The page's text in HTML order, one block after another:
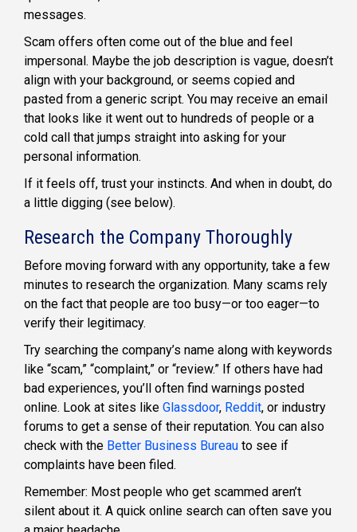
messages.
Scam offers often come out of the blue and feel
impersonal. Maybe the job description is vague, doesn’t
align with your background, or seems copied and
pasted from a generic script. You may receive an email
that looks like it went out to hundreds of people or a
cold call that jumps straight into asking for your
personal information.
If it feels off, trust your instincts. And when in doubt, do
a little digging (see below).
Research the Company Thoroughly
Before moving forward with any opportunity, take a few
minutes to research the organization. Many scams rely
on the fact that people are too busy—or too eager—to
verify their legitimacy.
Try searching the company’s name along with keywords
like “scam,” “complaint,” or “review.” If others have had
bad experiences, you’ll often find warnings posted
online. Look at sites like Glassdoor, Reddit, or industry
forums to get a sense of their reputation. You can also
check with the Better Business Bureau to see if
complaints have been filed.
Remember: Most people who get scammed aren’t
silent about it. A quick online search can often save you